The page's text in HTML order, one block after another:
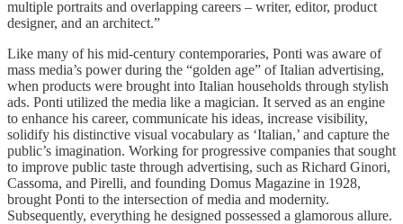
multiple portraits and overlapping careers – writer, editor, product
designer, and an architect.”
Like many of his mid-century contemporaries, Ponti was aware of
mass media’s power during the “golden age” of Italian advertising,
when products were brought into Italian households through stylish
ads. Ponti utilized the media like a magician. It served as an engine
to enhance his career, communicate his ideas, increase visibility,
solidify his distinctive visual vocabulary as ‘Italian,’ and capture the
public’s imagination. Working for progressive companies that sought
to improve public taste through advertising, such as Richard Ginori,
Cassoma, and Pirelli, and founding Domus Magazine in 1928,
brought Ponti to the intersection of media and modernity.
Subsequently, everything he designed possessed a glamorous allure.